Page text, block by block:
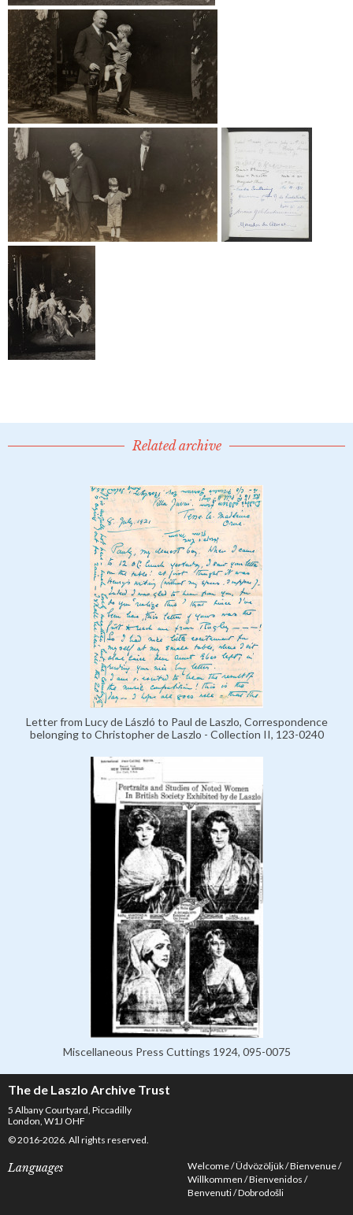
Related archive
Letter from Lucy de László to Paul de Laszlo, Correspondence
belonging to Christopher de Laszlo - Collection II, 123-0240
Miscellaneous Press Cuttings 1924, 095-0075
The de Laszlo Archive Trust
5 Albany Courtyard, Piccadilly
London, W1J OHF
© 2016-2026. All rights reserved.
Languages Welcome Üdvözöljük Bienvenue
Willkommen Bienvenidos
Benvenuti Dobrodošli